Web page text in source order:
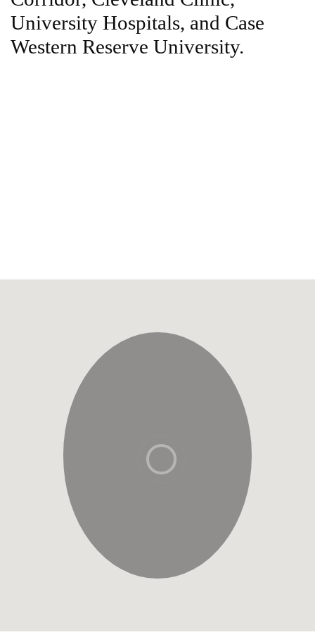
University Hospitals, and Case
Western Reserve University.